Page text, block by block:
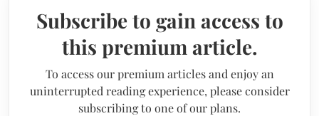
Subscribe to gain access to
this premium article.
To access our premium articles and enjoy an
uninterrupted reading experience, please consider
subscribing to one of our plans.